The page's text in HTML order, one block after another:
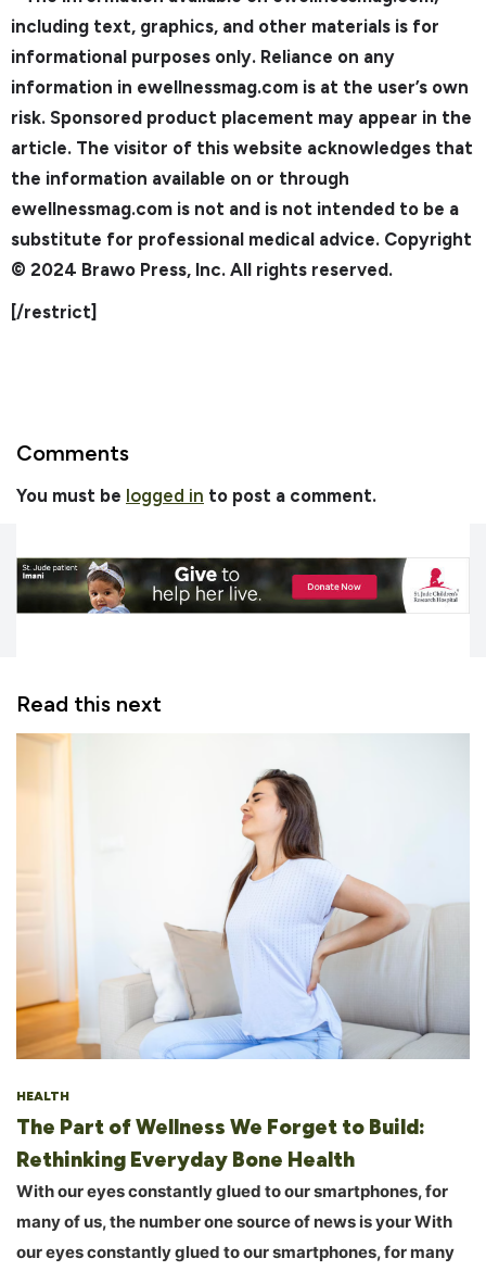
including text, graphics, and other materials is for
informational purposes only. Reliance on any
information in ewellnessmag.com is at the user’s own
risk. Sponsored product placement may appear in the
article. The visitor of this website acknowledges that
the information available on or through
ewellnessmag.com is not and is not intended to be a
substitute for professional medical advice. Copyright
© 2024 Brawo Press, Inc. All rights reserved.
[/restrict]
Comments
You must be logged in to post a comment.
Read this next
HEALTH
The Part of Wellness We Forget to Build:
Rethinking Everyday Bone Health
With our eyes constantly glued to our smartphones, for
many of us, the number one source of news is your With
our eyes constantly glued to our smartphones, for many